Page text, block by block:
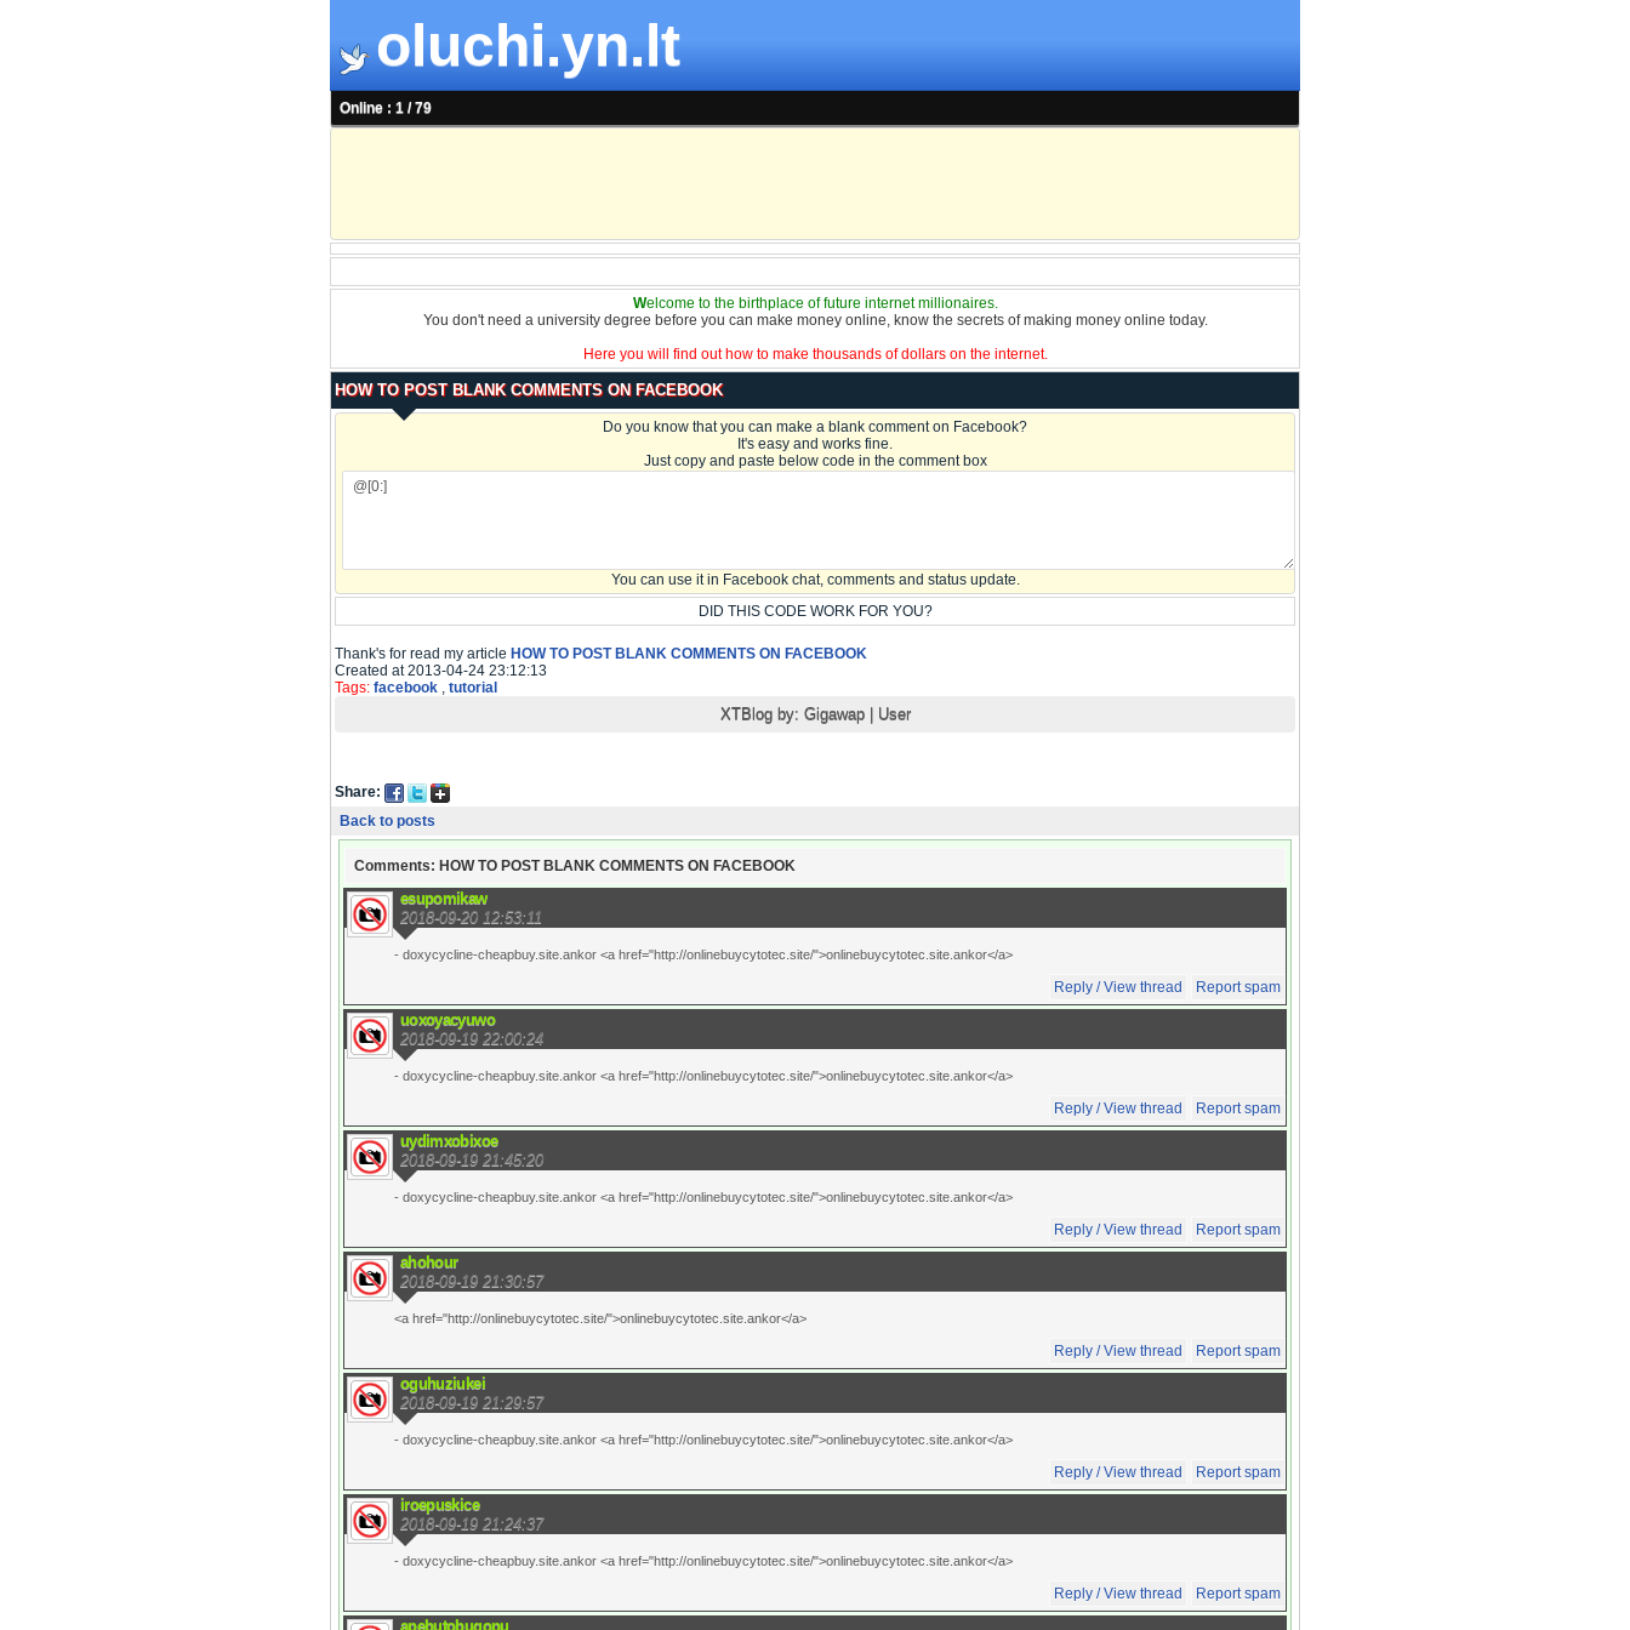
oluchi.yn.lt
Online : 1 / 79
Welcome to the birthplace of future internet millionaires.
You don't need a university degree before you can make money online, know the secrets of making money online today.
Here you will find out how to make thousands of dollars on the internet.
HOW TO POST BLANK COMMENTS ON FACEBOOK
Do you know that you can make a blank comment on Facebook?
It's easy and works fine.
Just copy and paste below code in the comment box
You can use it in Facebook chat, comments and status update.
DID THIS CODE WORK FOR YOU?
Thank's for read my article HOW TO POST BLANK COMMENTS ON FACEBOOK
Created at 2013-04-24 23:12:13
Tags: facebook , tutorial
XTBlog by: Gigawap| User
Share:
Back to posts
Comments: HOW TO POST BLANK COMMENTS ON FACEBOOK
esupomikaw
2018-09-20 12:53:11
- doxycycline-cheapbuy.site.ankor <a href="http://onlinebuycytotec.site/">onlinebuycytotec.site.ankor</a>
Reply / View thread Report spam
uoxoyacyuwo
2018-09-19 22:00:24
- doxycycline-cheapbuy.site.ankor <a href="http://onlinebuycytotec.site/">onlinebuycytotec.site.ankor</a>
Reply / View thread Report spam
uydimxobixoe
2018-09-19 21:45:20
- doxycycline-cheapbuy.site.ankor <a href="http://onlinebuycytotec.site/">onlinebuycytotec.site.ankor</a>
Reply / View thread Report spam
ahohour
2018-09-19 21:30:57
<a href="http://onlinebuycytotec.site/">onlinebuycytotec.site.ankor</a>
Reply / View thread Report spam
oguhuziukei
2018-09-19 21:29:57
- doxycycline-cheapbuy.site.ankor <a href="http://onlinebuycytotec.site/">onlinebuycytotec.site.ankor</a>
Reply / View thread Report spam
iroepuskice
2018-09-19 21:24:37
- doxycycline-cheapbuy.site.ankor <a href="http://onlinebuycytotec.site/">onlinebuycytotec.site.ankor</a>
Reply / View thread Report spam
apebutobugopu